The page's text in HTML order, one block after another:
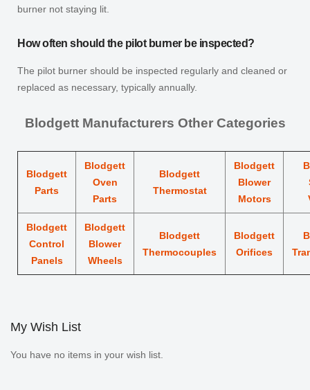
burner not staying lit.
How often should the pilot burner be inspected?
The pilot burner should be inspected regularly and cleaned or
replaced as necessary, typically annually.
Blodgett Manufacturers Other Categories
Blodgett
Parts
Blodgett
Oven
Parts
Blodgett
Thermostat
Blodgett
Blower
Motors
Blodgett
Control
Panels
Blodgett
Blower
Wheels
Blodgett
Thermocouples
Blodgett
Orifices
My Wish List
You have no items in your wish list.